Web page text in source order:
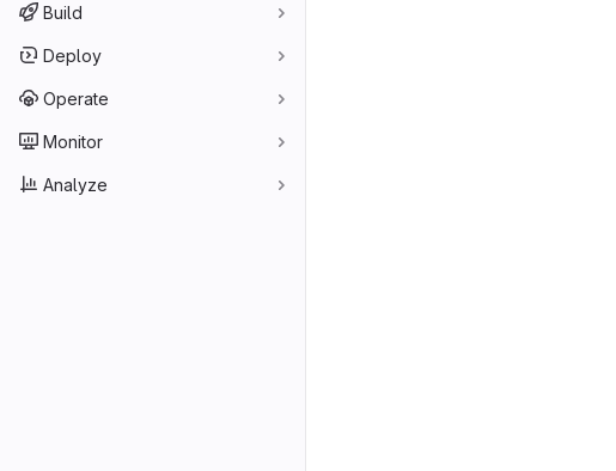
Build
Deploy
Operate
Monitor
Analyze